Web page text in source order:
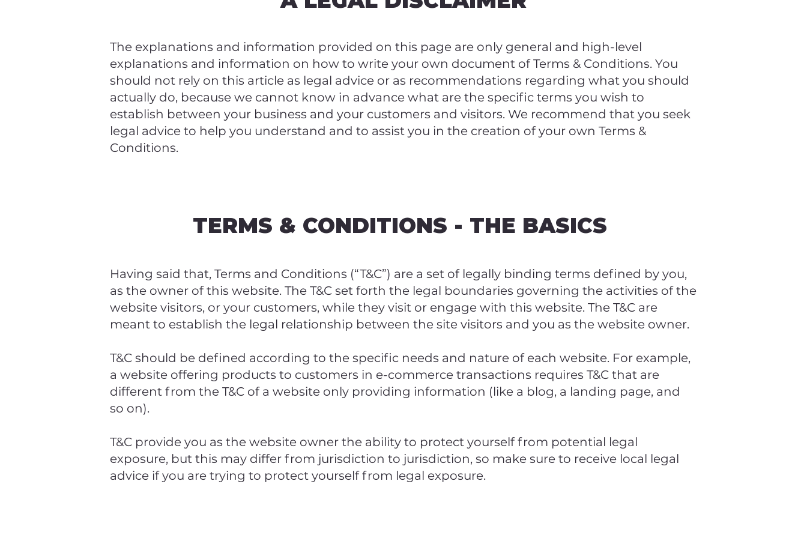
The explanations and information provided on this page are only general and high-level
explanations and information on how to write your own document of Terms & Conditions. You
should not rely on this article as legal advice or as recommendations regarding what you should
actually do, because we cannot know in advance what are the specific terms you wish to
establish between your business and your customers and visitors. We recommend that you seek
legal advice to help you understand and to assist you in the creation of your own Terms &
Conditions.
TERMS & CONDITIONS - THE BASICS
Having said that, Terms and Conditions (“T&C”) are a set of legally binding terms defined by you,
as the owner of this website. The T&C set forth the legal boundaries governing the activities of the
website visitors, or your customers, while they visit or engage with this website. The T&C are
meant to establish the legal relationship between the site visitors and you as the website owner.
T&C should be defined according to the specific needs and nature of each website. For example,
a website offering products to customers in e-commerce transactions requires T&C that are
different from the T&C of a website only providing information (like a blog, a landing page, and
so on).
T&C provide you as the website owner the ability to protect yourself from potential legal
exposure, but this may differ from jurisdiction to jurisdiction, so make sure to receive local legal
advice if you are trying to protect yourself from legal exposure.